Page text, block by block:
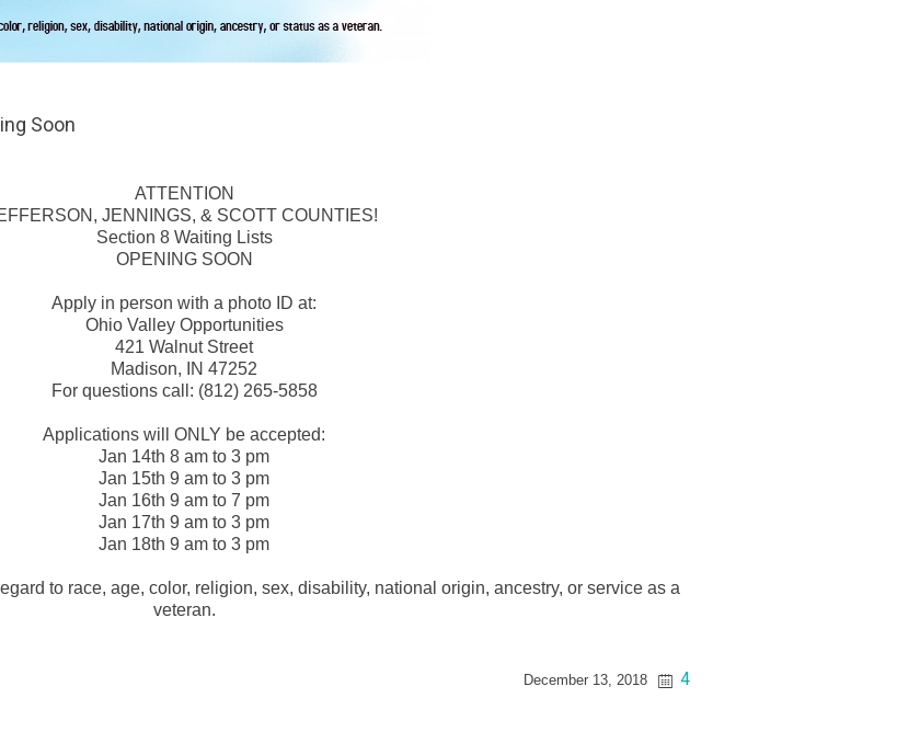
Soon
ATTENTION
JENNINGS, & SCOTT COUNTIES!
Section 8 Waiting Lists
OPENING SOON
Apply in person with a photo ID at:
Ohio Valley Opportunities
421 Walnut Street
Madison, IN 47252
For questions call: (812) 265-5858
Applications will ONLY be accepted:
Jan 14th 8 am to 3 pm
Jan 15th 9 am to 3 pm
Jan 16th 9 am to 7 pm
Jan 17th 9 am to 3 pm
Jan 18th 9 am to 3 pm
to race, age, color, religion, sex, disability, national origin, ancestry, or service as a
veteran.
December 13, 2018 4